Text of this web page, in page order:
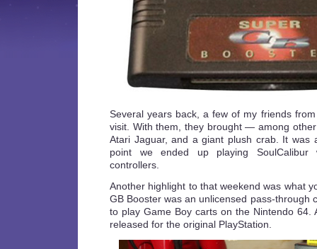
Several years back, a few of my friends
visit. With them, they brought — among
Atari Jaguar, and a giant plush crab. It was
point we ended up playing SoulCalibur
controllers.
Another highlight to that weekend was what
GB Booster was an unlicensed pass-through
to play Game Boy carts on the Nintendo 64.
released for the original PlayStation.